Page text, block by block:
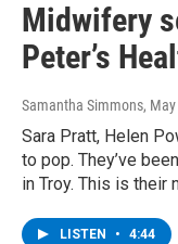
Midwifery
Peter’s
Samantha Simmons,
Sara Pratt, Helen
to pop. They’ve
in Troy. This is their
LISTEN • 4:44